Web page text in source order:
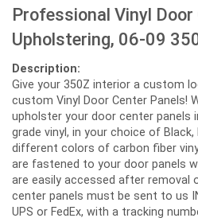
Professional Vinyl Door
Upholstering, 06-09
Description:
Give your 350Z interior a custom
custom Vinyl Door Center Panels!
upholster your door center panels
grade vinyl, in your choice of
different colors of carbon fiber
are fastened to your door panels
are easily accessed after removal
center panels must be sent to us
UPS or FedEx, with a tracking